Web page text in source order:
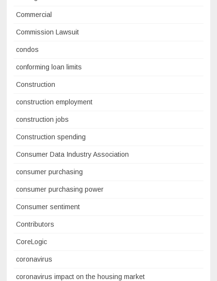
Commercial
Commission Lawsuit
condos
conforming loan limits
Construction
construction employment
construction jobs
Construction spending
Consumer Data Industry Association
consumer purchasing
consumer purchasing power
Consumer sentiment
Contributors
CoreLogic
coronavirus
coronavirus impact on the housing market